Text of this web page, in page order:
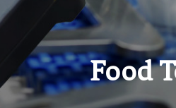
Food